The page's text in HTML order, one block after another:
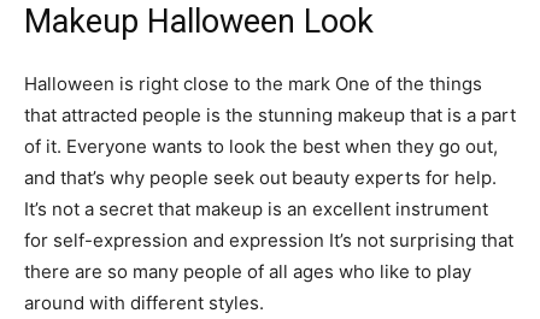
Makeup Halloween Look
Halloween is right close to the mark One of the things
that attracted people is the stunning makeup that is a part
of it. Everyone wants to look the best when they go out,
and that’s why people seek out beauty experts for help.
It’s not a secret that makeup is an excellent instrument
for self-expression and expression It’s not surprising that
there are so many people of all ages who like to play
around with different styles.